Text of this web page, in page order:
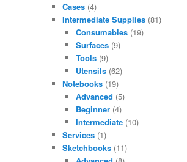
Cases(4)
Intermediate Supplies(81)
Consumables (19)
Surfaces (9)
Tools (9)
Utensils (62)
Notebooks(19)
Advanced (5)
Beginner (4)
Intermediate (10)
Services(1)
Sketchbooks(11)